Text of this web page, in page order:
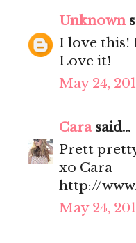
Unknown
I love this!
Love it!
May 24,
Carasaid...
Prett
xo Cara
http://
May 24,